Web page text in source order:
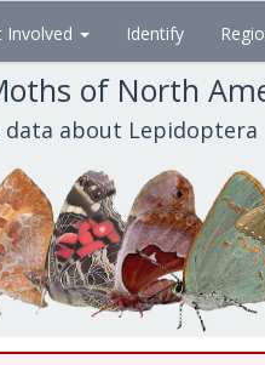
Involved Identify
of North
about Lepidoptera